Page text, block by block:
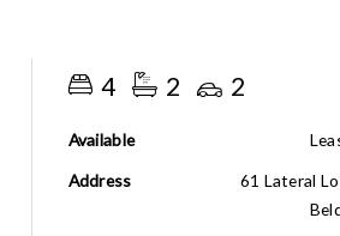
4 2 2
Available
Address
61 Lateral